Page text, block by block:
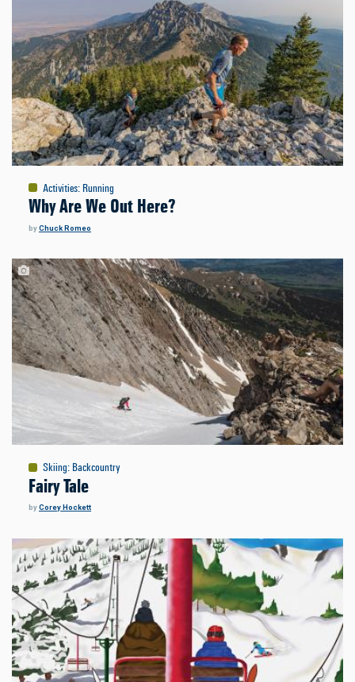
Activities: Running
Why Are We Out Here?
byChuck Romeo
Skiing: Backcountry
Fairy Tale
byCorey Hockett